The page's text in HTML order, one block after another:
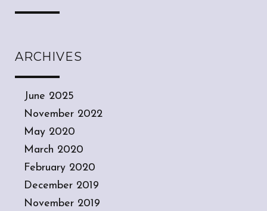
ARCHIVES
June 2025
November 2022
May 2020
March 2020
February 2020
December 2019
November 2019